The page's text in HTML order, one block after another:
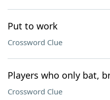
Put to work
Crossword Clue
Players who only bat,
Crossword Clue